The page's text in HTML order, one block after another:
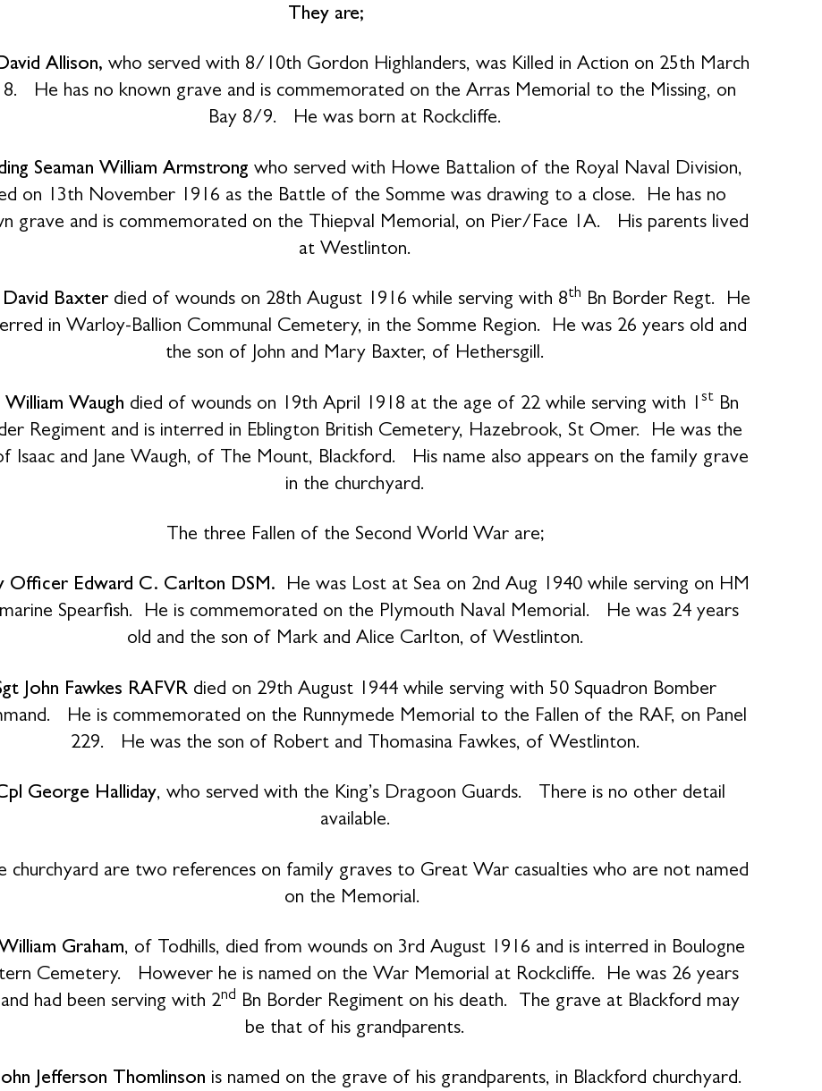
They are;
Allison, who served with 8/10th Gordon Highlanders, was Killed in Action on 25th March
He has no known grave and is commemorated on the Arras Memorial to the Missing, on
Bay 8/9. He was born at Rockcliffe.
Seaman William Armstrong who served with Howe Battalion of the Royal Naval Division,
on 13th November 1916 as the Battle of the Somme was drawing to a close. He has no
grave and is commemorated on the Thiepval Memorial, on Pier/Face 1A. His parents lived
at Westlinton.
Baxter died of wounds on 28th August 1916 while serving with 8th Bn Border Regt. He
in Warloy-Ballion Communal Cemetery, in the Somme Region. He was 26 years old and
the son of John and Mary Baxter, of Hethersgill.
William Waugh died of wounds on 19th April 1918 at the age of 22 while serving with 1 stBn
Regiment and is interred in Eblington British Cemetery, Hazebrook, St Omer. He was the
Isaac and Jane Waugh, of The Mount, Blackford. His name also appears on the family grave
in the churchyard.
The three Fallen of the Second World War are;
Officer Edward C. Carlton DSM. He was Lost at Sea on 2nd Aug 1940 while serving on HM
Spearfish. He is commemorated on the Plymouth Naval Memorial. He was 24 years
old and the son of Mark and Alice Carlton, of Westlinton.
John Fawkes RAFVR died on 29th August 1944 while serving with 50 Squadron Bomber
He is commemorated on the Runnymede Memorial to the Fallen of the RAF, on Panel
229. He was the son of Robert and Thomasina Fawkes, of Westlinton.
George Halliday, who served with the King’s Dragoon Guards. There is no other detail
available.
churchyard are two references on family graves to Great War casualties who are not named
on the Memorial.
Graham, of Todhills, died from wounds on 3rd August 1916 and is interred in Boulogne
Cemetery. However he is named on the War Memorial at Rockcliffe. He was 26 years
had been serving with 2nd Bn Border Regiment on his death. The grave at Blackford may
be that of his grandparents.
Jefferson Thomlinson is named on the grave of his grandparents, in Blackford churchyard.